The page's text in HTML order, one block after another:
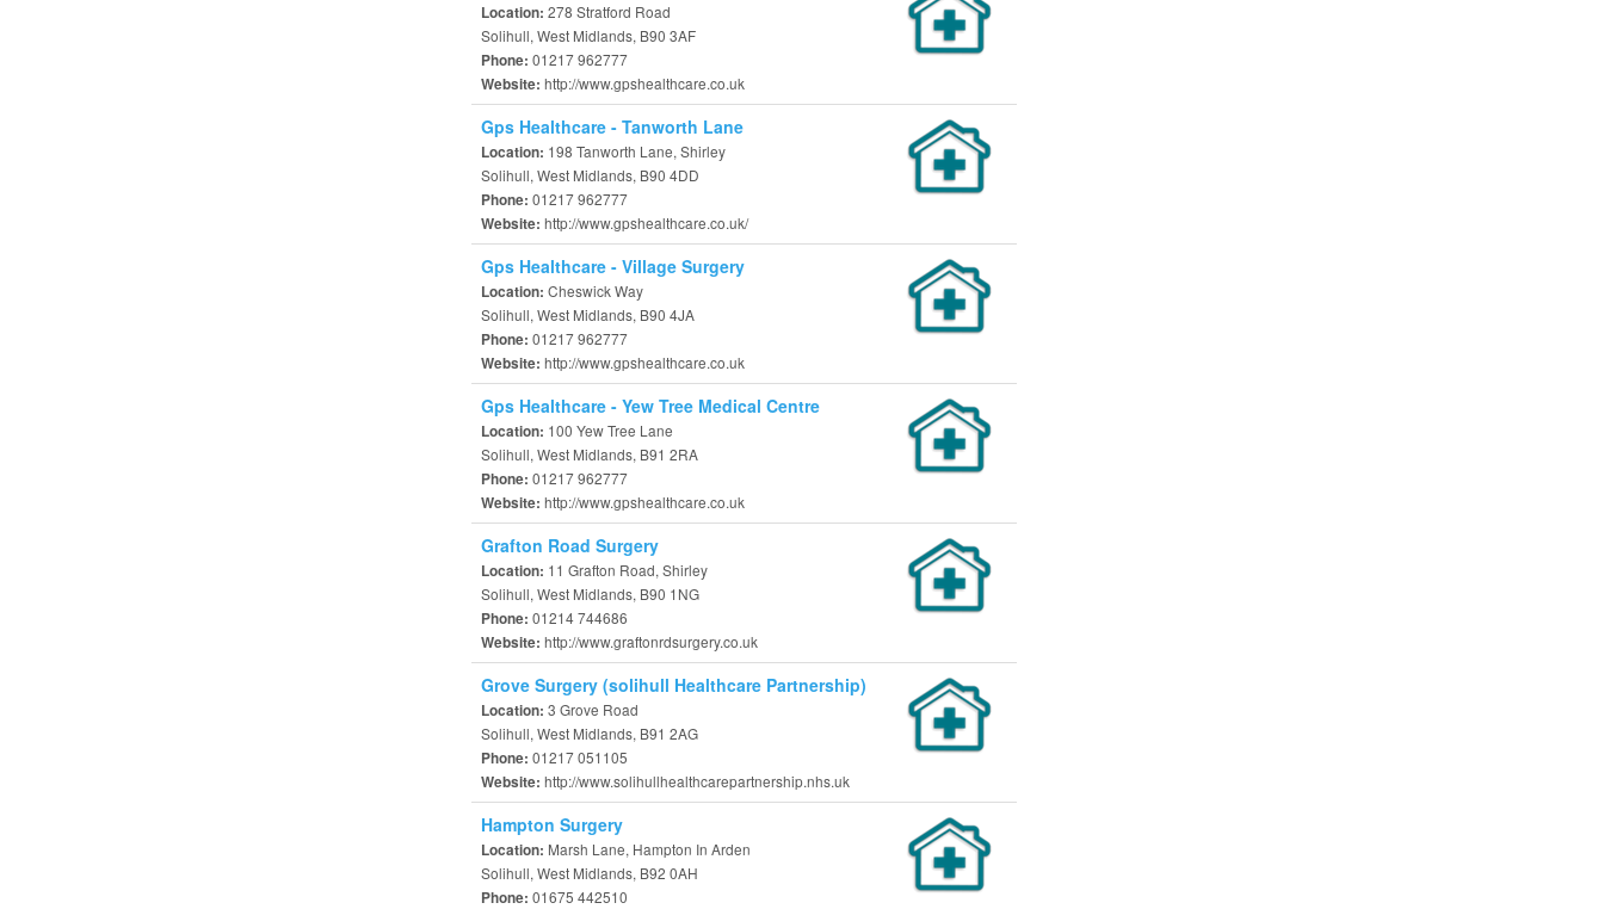
Location: 278 Stratford Road
Solihull, West Midlands, B90 3AF
Phone: 01217 962777
Website: http://www.gpshealthcare.co.uk
Gps Healthcare - Tanworth Lane
Location: 198 Tanworth Lane, Shirley
Solihull, West Midlands, B90 4DD
Phone: 01217 962777
Website: http://www.gpshealthcare.co.uk/
Gps Healthcare - Village Surgery
Location: Cheswick Way
Solihull, West Midlands, B90 4JA
Phone: 01217 962777
Website: http://www.gpshealthcare.co.uk
Gps Healthcare - Yew Tree Medical Centre
Location: 100 Yew Tree Lane
Solihull, West Midlands, B91 2RA
Phone: 01217 962777
Website: http://www.gpshealthcare.co.uk
Grafton Road Surgery
Location: 11 Grafton Road, Shirley
Solihull, West Midlands, B90 1NG
Phone: 01214 744686
Website: http://www.graftonrdsurgery.co.uk
Grove Surgery (solihull Healthcare Partnership)
Location: 3 Grove Road
Solihull, West Midlands, B91 2AG
Phone: 01217 051105
Website: http://www.solihullhealthcarepartnership.nhs.uk
Hampton Surgery
Location: Marsh Lane, Hampton In Arden
Solihull, West Midlands, B92 0AH
Phone: 01675 442510